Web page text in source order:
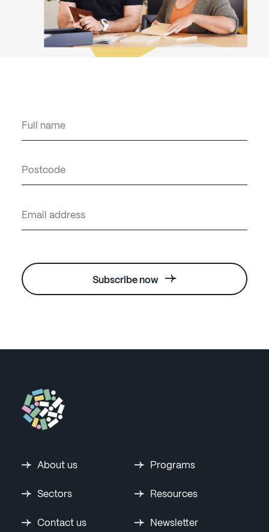
Subscribe now
About us
Programs
Sectors
Resources
Contact us
Newsletter